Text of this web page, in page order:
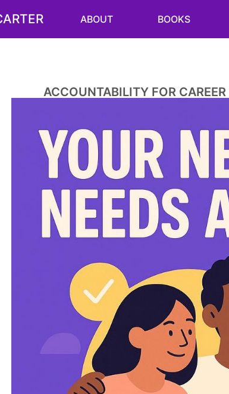
ABOUT BOOKS
ACCOUNTABILITY FOR